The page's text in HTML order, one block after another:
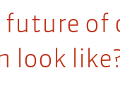
future
look